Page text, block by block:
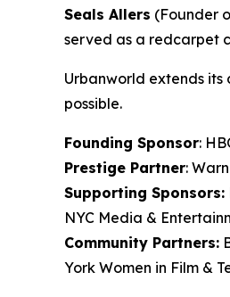
Seals Allers (Founder
served as a redcarpet
Urbanworld extends
possible.
Founding Sponsor:
Prestige Partner:
Supporting Sponsors:
NYC Media &
Community Partners:
York Women in Film &